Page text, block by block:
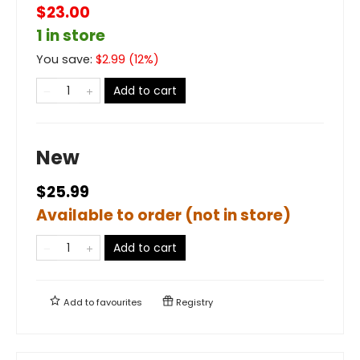
$23.00
1 in store
You save: $2.99 (12%)
Add to cart
New
$25.99
Available to order (not in store)
Add to cart
Add tofavourites Registry